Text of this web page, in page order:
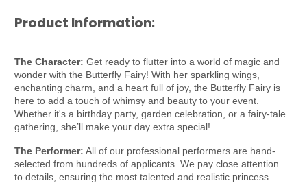
Product Information:
The Character: Get ready to flutter into a world of magic and
wonder with the Butterfly Fairy! With her sparkling wings,
enchanting charm, and a heart full of joy, the Butterfly Fairy is
here to add a touch of whimsy and beauty to your event.
Whether it's a birthday party, garden celebration, or a fairy-tale
gathering, she’ll make your day extra special!
The Performer: All of our professional performers are hand-
selected from hundreds of applicants. We pay close attention
to details, ensuring the most talented and realistic princess